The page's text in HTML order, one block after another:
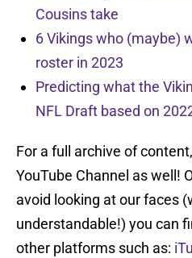
Cousins take
6 Vikings who (maybe)
roster in 2023
Predicting what the
NFL Draft based on
For a full archive of
YouTube Channel as well!
avoid looking at our faces
understandable!) you can
other platforms such as: